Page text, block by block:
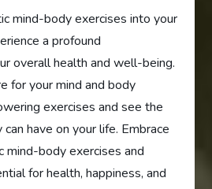
mind-body exercises into your
a profound
overall health and well-being.
for your mind and body
exercises and see the
have on your life. Embrace
body exercises and
for health, happiness, and